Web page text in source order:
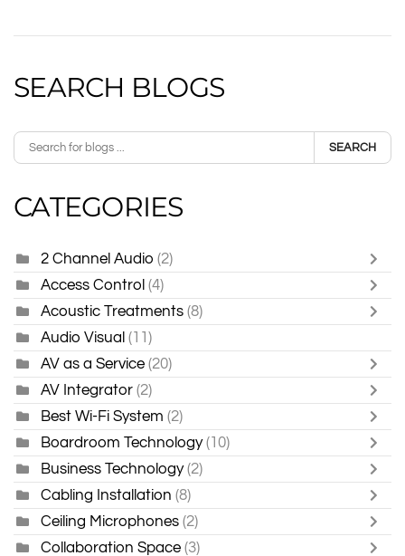
SEARCH BLOGS
SEARCH
CATEGORIES
2 Channel Audio (2)
Access Control (4)
Acoustic Treatments (8)
Audio Visual (11)
AV as a Service (20)
AV Integrator (2)
Best Wi-Fi System (2)
Boardroom Technology (10)
Business Technology (2)
Cabling Installation (8)
Ceiling Microphones (2)
Collaboration Space (3)